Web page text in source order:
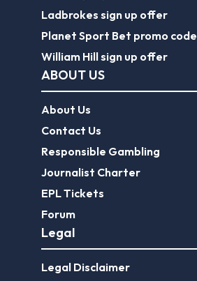
Ladbrokes sign up offer
Planet Sport Bet promo code
William Hill sign up offer
ABOUT US
About Us
Contact Us
Responsible Gambling
Journalist Charter
EPL Tickets
Forum
Legal
Legal Disclaimer